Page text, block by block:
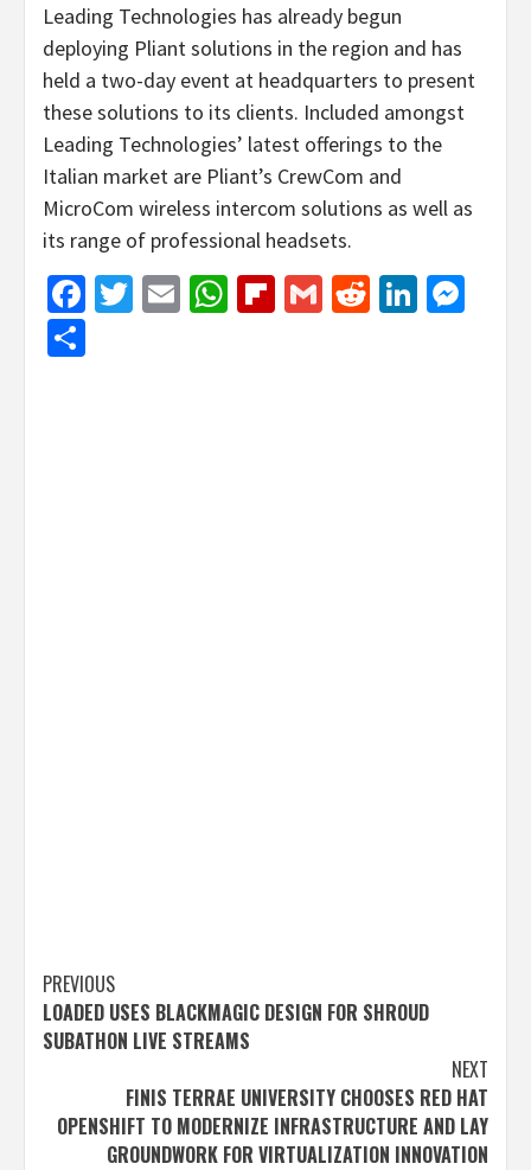
Leading Technologies has already begun
deploying Pliant solutions in the region and has
held a two-day event at headquarters to present
these solutions to its clients. Included amongst
Leading Technologies’ latest offerings to the
Italian market are Pliant’s CrewCom and
MicroCom wireless intercom solutions as well as
its range of professional headsets.
Facebook
Twitter
EmailWhatsApp
Flipboard
GmailReddit
Post
navigation
PREVIOUS
LOADED USES BLACKMAGIC DESIGN FOR SHROUD
SUBATHON LIVE STREAMS
NEXT
FINIS TERRAE UNIVERSITY CHOOSES RED HAT
OPENSHIFT TO MODERNIZE INFRASTRUCTURE AND LAY
GROUNDWORK FOR VIRTUALIZATION INNOVATION